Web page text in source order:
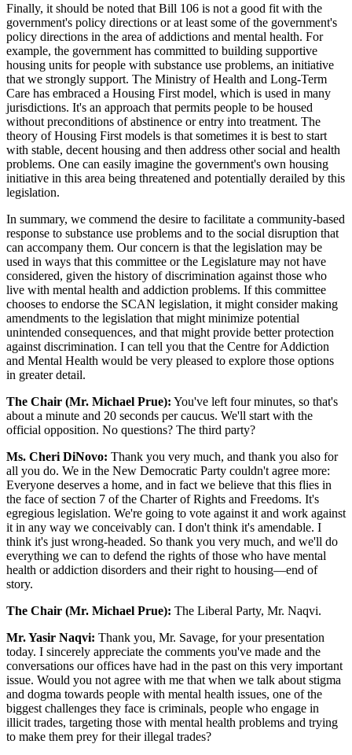
Finally, it should be noted that Bill 106 is not a good fit with the
government's policy directions or at least some of the government's
policy directions in the area of addictions and mental health. For
example, the government has committed to building supportive
housing units for people with substance use problems, an initiative
that we strongly support. The Ministry of Health and Long-Term
Care has embraced a Housing First model, which is used in many
jurisdictions. It's an approach that permits people to be housed
without preconditions of abstinence or entry into treatment. The
theory of Housing First models is that sometimes it is best to start
with stable, decent housing and then address other social and health
problems. One can easily imagine the government's own housing
initiative in this area being threatened and potentially derailed by this
legislation.
In summary, we commend the desire to facilitate a community-based
response to substance use problems and to the social disruption that
can accompany them. Our concern is that the legislation may be
used in ways that this committee or the Legislature may not have
considered, given the history of discrimination against those who
live with mental health and addiction problems. If this committee
chooses to endorse the SCAN legislation, it might consider making
amendments to the legislation that might minimize potential
unintended consequences, and that might provide better protection
against discrimination. I can tell you that the Centre for Addiction
and Mental Health would be very pleased to explore those options
in greater detail.
The Chair (Mr. Michael Prue): You've left four minutes, so that's
about a minute and 20 seconds per caucus. We'll start with the
official opposition. No questions? The third party?
Ms. Cheri DiNovo: Thank you very much, and thank you also for
all you do. We in the New Democratic Party couldn't agree more:
Everyone deserves a home, and in fact we believe that this flies in
the face of section 7 of the Charter of Rights and Freedoms. It's
egregious legislation. We're going to vote against it and work against
it in any way we conceivably can. I don't think it's amendable. I
think it's just wrong-headed. So thank you very much, and we'll do
everything we can to defend the rights of those who have mental
health or addiction disorders and their right to housing—end of
story.
The Chair (Mr. Michael Prue): The Liberal Party, Mr. Naqvi.
Mr. Yasir Naqvi: Thank you, Mr. Savage, for your presentation
today. I sincerely appreciate the comments you've made and the
conversations our offices have had in the past on this very important
issue. Would you not agree with me that when we talk about stigma
and dogma towards people with mental health issues, one of the
biggest challenges they face is criminals, people who engage in
illicit trades, targeting those with mental health problems and trying
to make them prey for their illegal trades?